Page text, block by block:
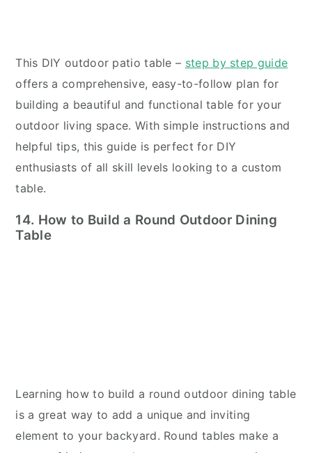
This DIY outdoor patio table – step by step guide
offers a comprehensive, easy-to-follow plan for
building a beautiful and functional table for your
outdoor living space. With simple instructions and
helpful tips, this guide is perfect for DIY
enthusiasts of all skill levels looking to a custom
table.
14. How to Build a Round Outdoor Dining
Table
Learning how to build a round outdoor dining table
is a great way to add a unique and inviting
element to your backyard. Round tables make a